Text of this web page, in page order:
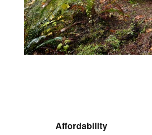
Affordability